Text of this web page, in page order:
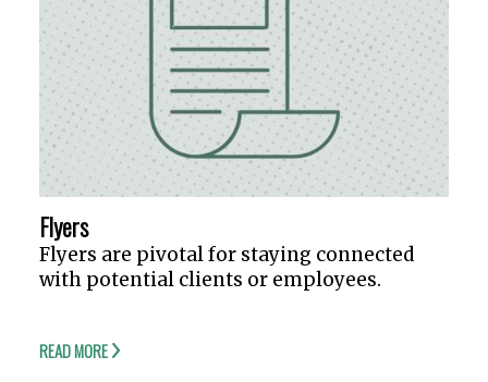
Flyers
Flyers are pivotal for staying connected
with potential clients or employees.
READ MORE